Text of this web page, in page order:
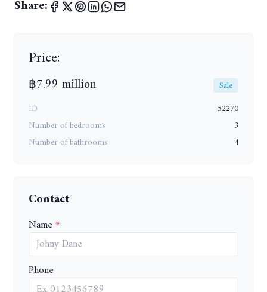
Share:
Price:
฿7.99 million
Sale
ID
52270
Number of bedrooms
3
Number of bathrooms
4
Contact
Name
Phone